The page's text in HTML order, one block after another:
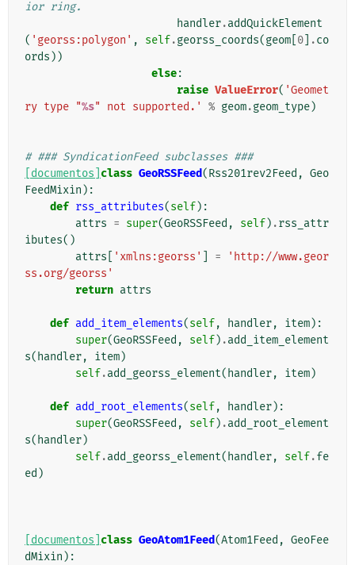
ior ring.
handler.addQuickElement
( 'georss:polygon' , self.georss_coords(geom 0 .co
ords ))
else:
raise ValueError( 'Geomet
ry type "%s" not supported.' % geom.geom_type)
# ### SyndicationFeed subclasses ###
[documentos] class GeoRSSFeed(Rss201rev2Feed , Geo
FeedMixin ):
def rss_attributes(self):
attrs = super(GeoRSSFeed , self) .rss_attr
ibutes()
attrs
'xmlns:georss' =
'http://www.geor
ss.org/georss'
return attrs
def add_item_elements(self, handler, item):
super(GeoRSSFeed , self) .add_item_element
s( handler, item)
self.add_georss_element( handler, item)
def add_root_elements(self, handler):
super(GeoRSSFeed , self) .add_root_element
s( handler)
self.add_georss_element( handler, self.fe
ed )
[documentos] class GeoAtom1Feed(Atom1Feed , GeoFee
dMixin ):